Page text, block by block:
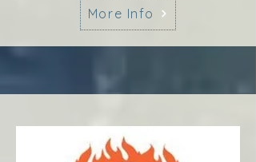
More Info